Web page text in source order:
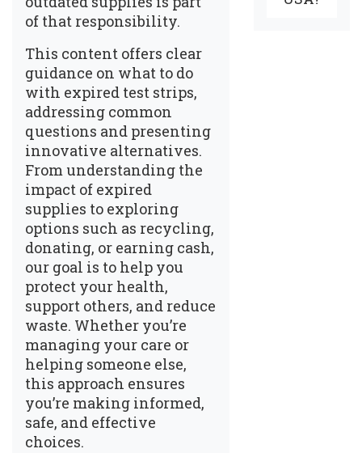
of that responsibility.
This content offers clear
guidance on what to do
with expired test strips,
addressing common
questions and presenting
innovative alternatives.
From understanding the
impact of expired
supplies to exploring
options such as recycling,
donating, or earning cash,
our goal is to help you
protect your health,
support others, and reduce
waste. Whether you’re
managing your care or
helping someone else,
this approach ensures
you’re making informed,
safe, and effective
choices.